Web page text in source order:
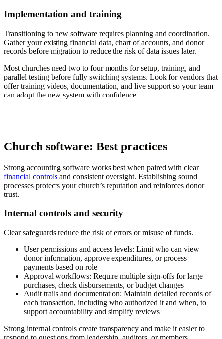
Implementation and training
Transitioning to new software requires planning and coordination.
Gather your existing financial data, chart of accounts, and donor
records before migration to reduce the risk of data issues later.
Most churches need two to four months for setup, training, and
parallel testing before fully switching systems. Look for vendors that
offer training videos, documentation, and live support so your team
can adopt the new system with confidence.
Church software: Best practices
Strong accounting software works best when paired with clear
financial controls and consistent oversight. Establishing sound
processes protects your church’s reputation and reinforces donor
trust.
Internal controls and security
Clear safeguards reduce the risk of errors or misuse of funds.
User permissions and access levels: Limit who can view
donor information, approve expenditures, or process
payments based on role
Approval workflows: Require multiple sign-offs for large
purchases, check disbursements, or budget changes
Audit trails and documentation: Maintain detailed records of
each transaction, including who authorized it and when, to
support accountability and simplify reviews
Strong internal controls create transparency and make it easier to
respond to questions from leadership, auditors, or members.